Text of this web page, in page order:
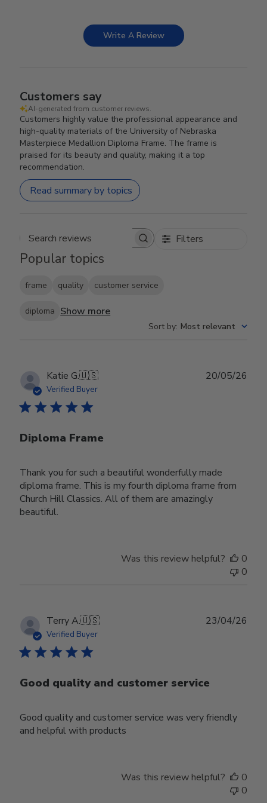
Write A Review
Customers say
AI-generated from customer reviews.
Customers highly value the professional appearance and
high-quality materials of the University of Nebraska
Masterpiece Medallion Diploma Frame. The frame is
praised for its beauty and quality, making it a top
recommendation.
Read summary by topics
Search reviews Filters
Popular topics
frame quality customer service
diploma Show more
Sort by: Most relevant
Katie G.🇺🇸
Verified Buyer
Diploma Frame
Thank you for such a beautiful wonderfully made
diploma frame. This is my fourth diploma frame from
Church Hill Classics. All of them are amazingly
beautiful.
20/05/26
Was this review helpful?
0
0
Terry A.🇺🇸
Verified Buyer
Good quality and customer service
Good quality and customer service was very friendly
and helpful with products
23/04/26
Was this review helpful?
0
0